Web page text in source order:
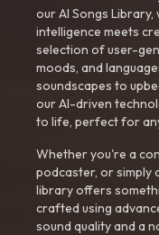
our AI Songs
intelligence meets
selection of user-
moods, and
soundscapes to
our AI-driven
to life, perfect for
Whether you're a
podcaster, or simply
library offers
crafted using
sound quality and a